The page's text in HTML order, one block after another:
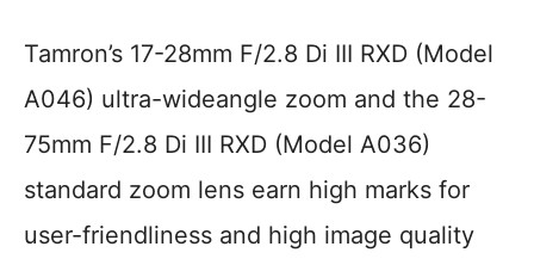
Tamron’s 17-28mm F/2.8 Di III RXD (Model
A046) ultra-wideangle zoom and the 28-
75mm F/2.8 Di III RXD (Model A036)
standard zoom lens earn high marks for
user-friendliness and high image quality